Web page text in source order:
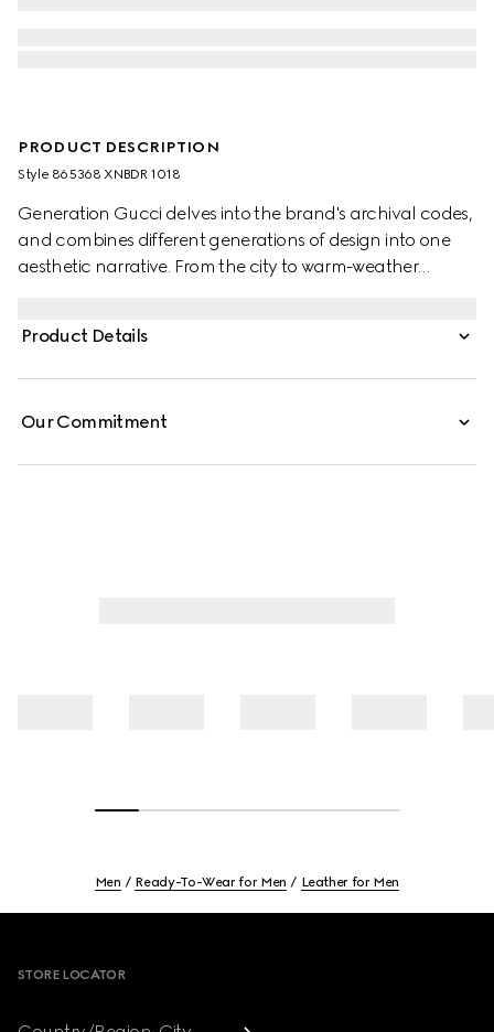
PRODUCT DESCRIPTION
Style ‎865368 XNBDR 1018
Generation Gucci delves into the brand's archival codes,
and combines different generations of design into one
aesthetic narrative. From the city to warm-weather
enhanced with stretch leather details and tonal stitching
Product Details
Our Commitment
Men Ready-To-Wear for Men Leather for Men
STORE LOCATOR